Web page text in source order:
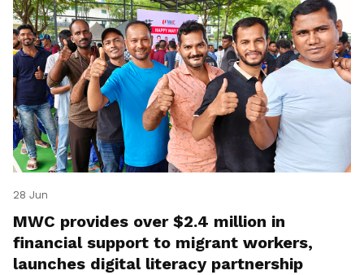
28 Jun
MWC provides over $2.4 million in
financial support to migrant workers,
launches digital literacy partnership